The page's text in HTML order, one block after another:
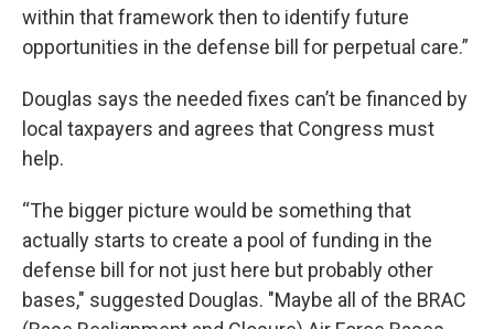
within that framework then to identify future
opportunities in the defense bill for perpetual care.”
Douglas says the needed fixes can’t be financed by
local taxpayers and agrees that Congress must
help.
“The bigger picture would be something that
actually starts to create a pool of funding in the
defense bill for not just here but probably other
bases," suggested Douglas. "Maybe all of the BRAC